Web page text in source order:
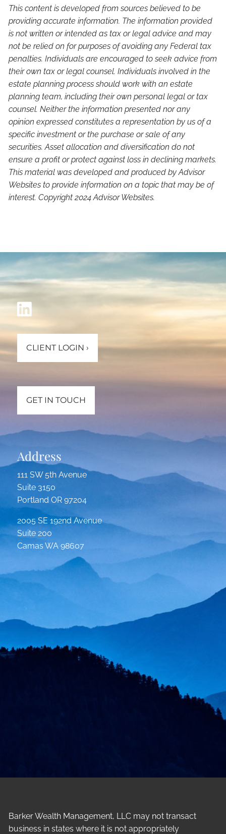
This content is developed from sources believed to be
providing accurate information. The information provided
is not written or intended as tax or legal advice and may
not be relied on for purposes of avoiding any Federal tax
penalties. Individuals are encouraged to seek advice from
their own tax or legal counsel. Individuals involved in the
estate planning process should work with an estate
planning team, including their own personal legal or tax
counsel. Neither the information presented nor any
opinion expressed constitutes a representation by us of a
specific investment or the purchase or sale of any
securities. Asset allocation and diversification do not
ensure a profit or protect against loss in declining markets.
This material was developed and produced by Advisor
Websites to provide information on a topic that may be of
interest. Copyright 2024 Advisor Websites.
CLIENT LOGIN ›
GET IN TOUCH
Address
111 SW 5th Avenue
Suite 3150
Portland OR 97204
2005 SE 192nd Avenue
Suite 200
Camas WA 98607
Barker Wealth Management, LLC may not transact
business in states where it is not appropriately